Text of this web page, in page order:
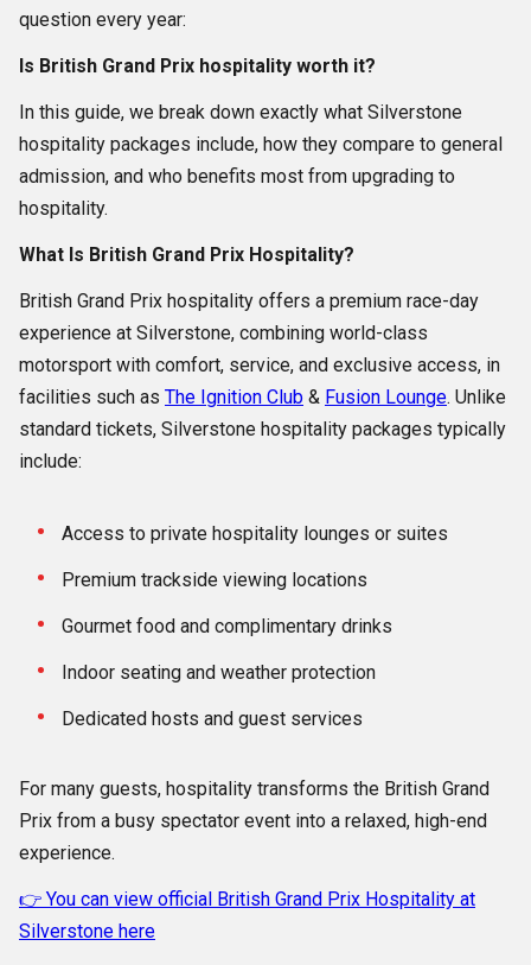
question every year:
Is British Grand Prix hospitality worth it?
In this guide, we break down exactly what Silverstone
hospitality packages include, how they compare to general
admission, and who benefits most from upgrading to
hospitality.
What Is British Grand Prix Hospitality?
British Grand Prix hospitality offers a premium race-day
experience at Silverstone, combining world-class
motorsport with comfort, service, and exclusive access, in
facilities such as The Ignition Club & Fusion Lounge. Unlike
standard tickets, Silverstone hospitality packages typically
include:
Access to private hospitality lounges or suites
Premium trackside viewing locations
Gourmet food and complimentary drinks
Indoor seating and weather protection
Dedicated hosts and guest services
For many guests, hospitality transforms the British Grand
Prix from a busy spectator event into a relaxed, high-end
experience.
👉 You can view official British Grand Prix Hospitality at
Silverstone here